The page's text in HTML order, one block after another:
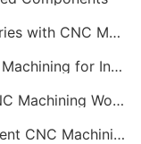
Achieving Complex Internal Geometries with CNC Machining Services
A Comprehensive Overview of CNC Machining for Industrial Equipment
A Comprehensive Look at Online CNC Machining Workflows
Achieving High Volume with Consistent CNC Machining Services